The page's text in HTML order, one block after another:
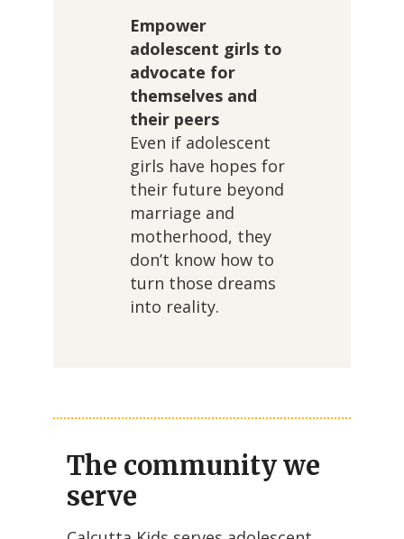
Empower
adolescent girls to
advocate for
themselves and
their peers
Even if adolescent
girls have hopes for
their future beyond
marriage and
motherhood, they
don’t know how to
turn those dreams
into reality.
The community we
serve